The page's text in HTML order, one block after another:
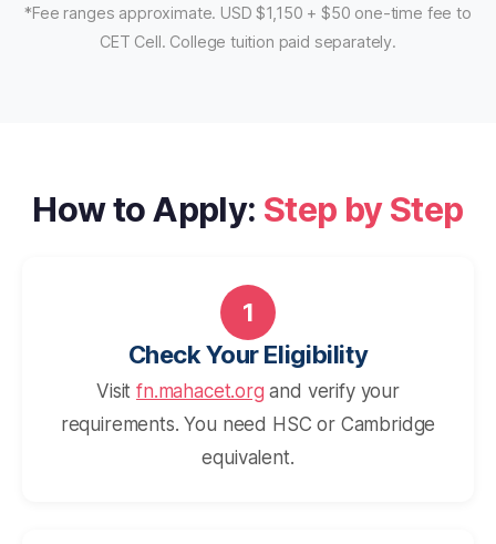
*Fee ranges approximate. USD $1,150 + $50 one-time fee to
CET Cell. College tuition paid separately.
How to Apply: Step by Step
1
Check Your Eligibility
Visitfn.mahacet.org and verify your
requirements. You need HSC or Cambridge
equivalent.